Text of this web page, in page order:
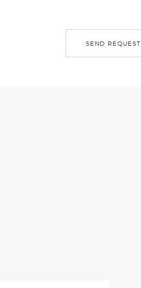
SEND REQUEST